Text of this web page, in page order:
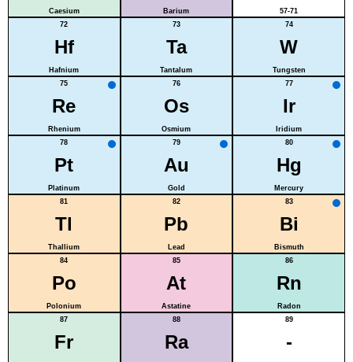
Caesium Barium
57-71
72
Hf
Hafnium
73
Ta
Tantalum
74
W
Tungsten
75
Re
Rhenium
76
Os
Osmium
77
Ir
Iridium
78
Pt
Platinum
79
Au
Gold
80
Hg
Mercury
81
Tl
Thallium
82
Pb
Lead
83
Bi
Bismuth
84
Po
Polonium
85
At
Astatine
86
Rn
Radon
87
Fr
88
Ra
89
-